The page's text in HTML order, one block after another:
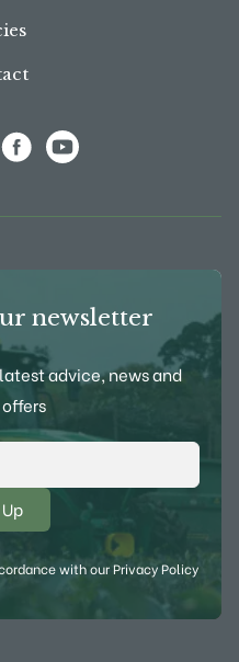
newsletter
advice, news and
with ourPrivacy Policy